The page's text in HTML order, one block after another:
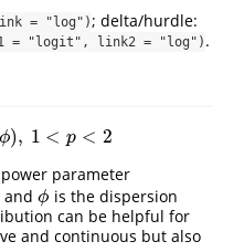
= "log"); delta/hurdle:
= "logit", link2 = "log") .
ϕ), 1 < p < 2
p,ϕ) 1<p< 2
parameter
and ϕ
ϕ is the dispersion
can be helpful for
and continuous but also